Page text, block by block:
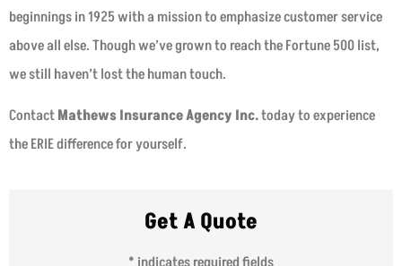
beginnings in 1925 with a mission to emphasize customer service
above all else. Though we’ve grown to reach the Fortune 500 list,
we still haven’t lost the human touch.
ContactMathews Insurance Agency Inc.today to experience
the ERIE difference for yourself.
Get A Quote